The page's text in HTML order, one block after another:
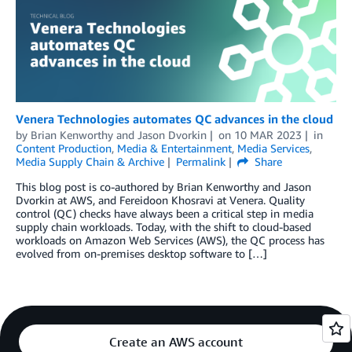
Venera Technologies automates QC advances in the cloud
by Brian Kenworthy and Jason Dvorkin on 10 MAR 2023
in
Content Production, Media & Entertainment, Media Services,
Media Supply Chain & Archive
Permalink
Share
This blog post is co-authored by Brian Kenworthy and Jason
Dvorkin at AWS, and Fereidoon Khosravi at Venera. Quality
control (QC) checks have always been a critical step in media
supply chain workloads. Today, with the shift to cloud-based
workloads on Amazon Web Services (AWS), the QC process has
evolved from on-premises desktop software to […]
Create an AWS account